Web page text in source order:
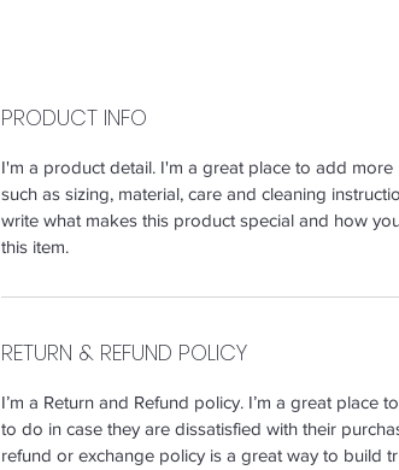
PRODUCT INFO
I'm a product detail. I'm a great place to add
such as sizing, material, care and cleaning
write what makes this product special and how
this item.
RETURN & REFUND POLICY
I’m a Return and Refund policy. I’m a great place
to do in case they are dissatisfied with their
refund or exchange policy is a great way to build